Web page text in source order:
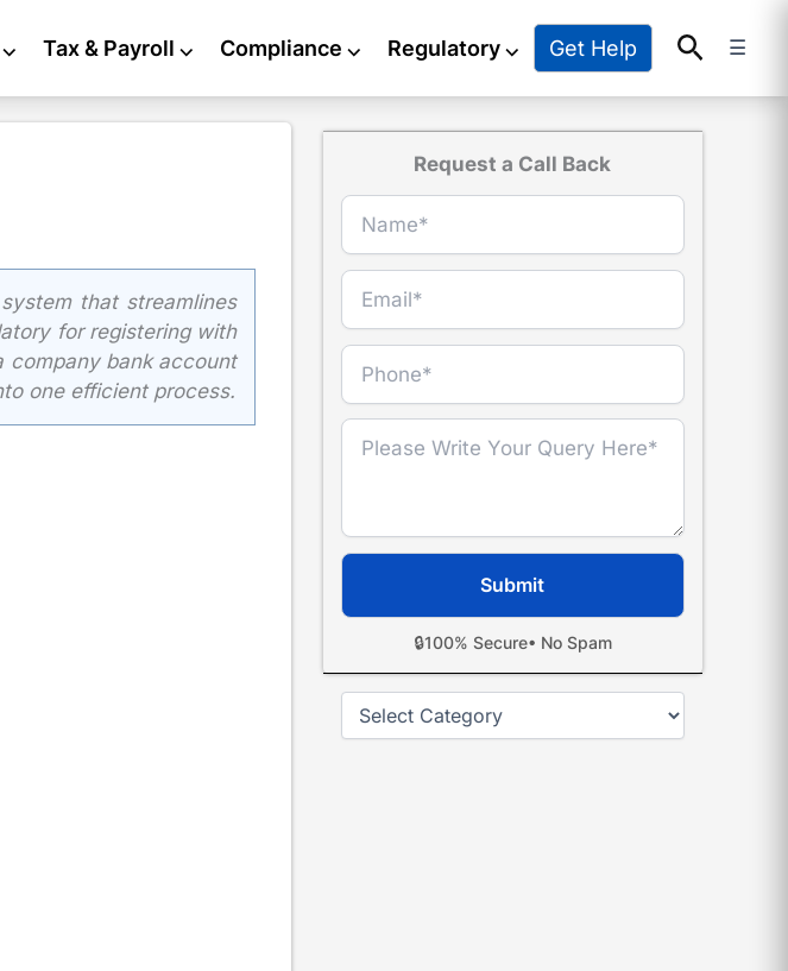
⌵ Tax & Payroll ⌵ Compliance ⌵ Regulatory⌵ Get Help Search
☰
that streamlines
for registering with
company bank account
one efficient process.
Request a Call Back
🔒100% Secure• No Spam
Categories